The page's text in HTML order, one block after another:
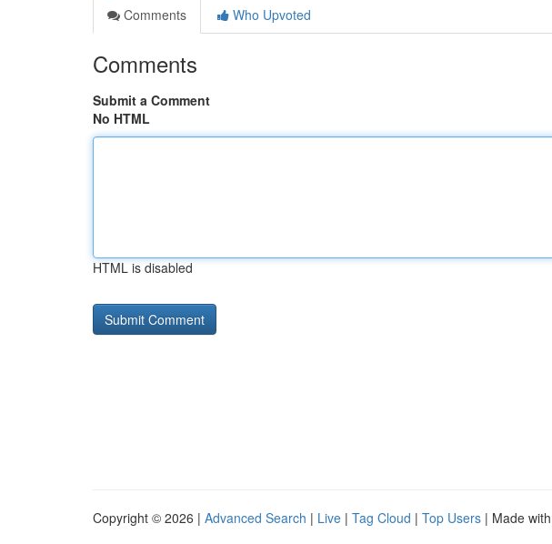
Comments
Who Upvoted
Comments
Submit a Comment
No HTML
HTML is disabled
Copyright © 2026 | Advanced Search | Live | Tag Cloud | Top Users | Made with